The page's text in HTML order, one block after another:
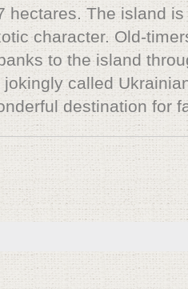
hectares. The island
character. Old-
to the island
called
destination for